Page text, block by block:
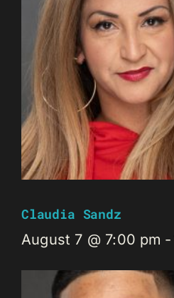
Claudia Sandz
August 7 @ 7:00 pm -